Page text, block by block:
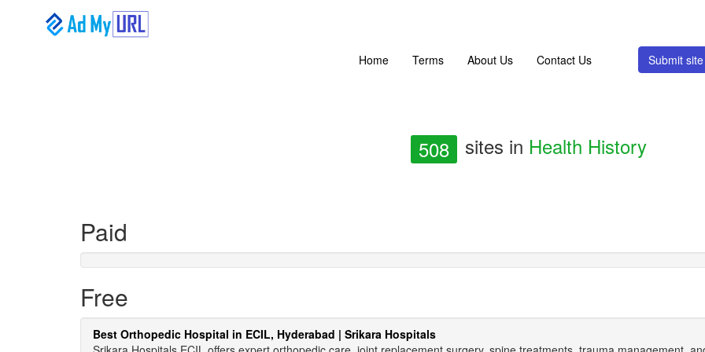
Home Terms About Us Contact Us Submit site
508 sites in Health History
Paid
Free
Best Orthopedic Hospital in ECIL, Hyderabad | Srikara Hospitals